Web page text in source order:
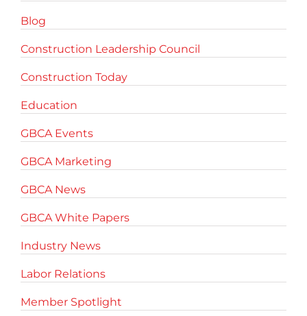
Blog
Construction Leadership Council
Construction Today
Education
GBCA Events
GBCA Marketing
GBCA News
GBCA White Papers
Industry News
Labor Relations
Member Spotlight